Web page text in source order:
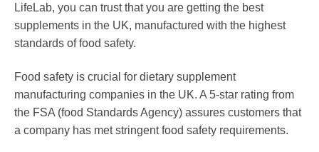
LifeLab, you can trust that you are getting the best
supplements in the UK, manufactured with the highest
standards of food safety.
Food safety is crucial for dietary supplement
manufacturing companies in the UK. A 5-star rating from
the FSA (food Standards Agency) assures customers that
a company has met stringent food safety requirements.